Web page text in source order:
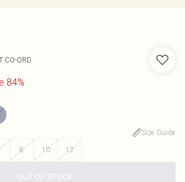
CO-ORD
84%
Size Guide
8 10 12
OUT OF STOCK